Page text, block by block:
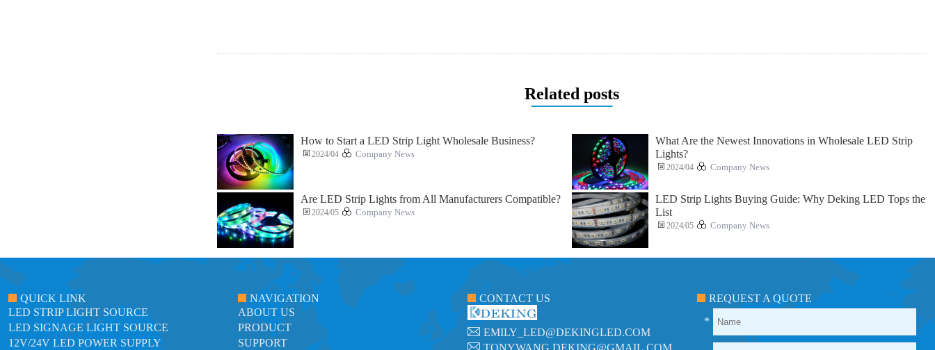
Related posts
How to Start a LED Strip Light Wholesale Business?
2024/04 Company News
What Are the Newest Innovations in Wholesale LED Strip
Lights?
2024/04 Company News
Are LED Strip Lights from All Manufacturers Compatible?
2024/05 Company News
LED Strip Lights Buying Guide: Why Deking LED Tops the
List
2024/05 Company News
QUICK LINK
LED STRIP LIGHT SOURCE
LED SIGNAGE LIGHT SOURCE
12V/24V LED POWER SUPPLY
NAVIGATION
ABOUT US
PRODUCT
SUPPORT
CONTACT US
EMILY_LED@DEKINGLED.COM
REQUEST A QUOTE
*